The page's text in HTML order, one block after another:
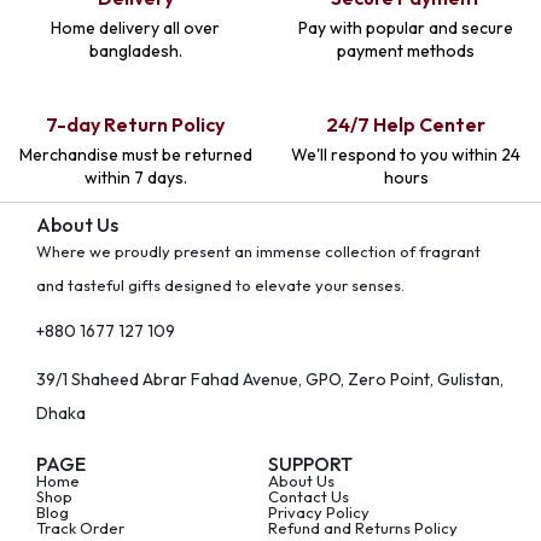
Home delivery all over
bangladesh.
Pay with popular and secure
payment methods
7-day Return Policy
Merchandise must be returned
within 7 days.
24/7 Help Center
We'll respond to you within 24
hours
About Us
Where we proudly present an immense collection of fragrant
and tasteful gifts designed to elevate your senses.
+880 1677 127 109
39/1 Shaheed Abrar Fahad Avenue, GPO, Zero Point, Gulistan,
Dhaka
PAGE
Home
Shop
Blog
Track Order
SUPPORT
About Us
Contact Us
Privacy Policy
Refund and Returns Policy